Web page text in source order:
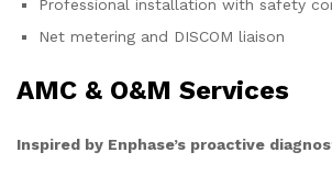
Professional installation with safety
Net metering and DISCOM liaison
AMC & O&M Services
Inspired by Enphase’s proactive